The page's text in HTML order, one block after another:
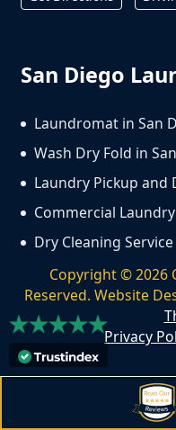
San Diego
Laundromat in San
Wash Dry Fold in
Laundry Pickup and
Commercial
Dry Cleaning
Copyright ©2026
Reserved. Website
Privacy